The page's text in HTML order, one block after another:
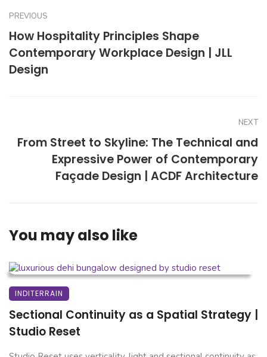
PREVIOUS
How Hospitality Principles Shape
Contemporary Workplace Design | JLL
Design
NEXT
From Street to Skyline: The Technical and
Expressive Power of Contemporary
Façade Design | ACDF Architecture
You may also like
INDITERRAIN
Sectional Continuity as a Spatial Strategy |
Studio Reset